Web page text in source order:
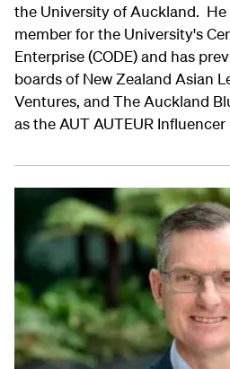
the University of Auckland. He
member for the University's
Enterprise (CODE) and has
boards of New Zealand Asian
Ventures, and The Auckland
as the AUT AUTEUR